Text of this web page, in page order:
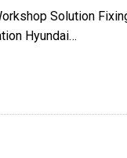
Solution
Hyundai…